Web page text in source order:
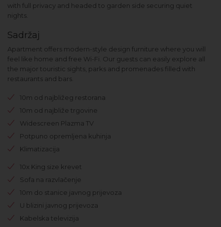
with full privacy and headed to garden side securing quiet
nights.
Sadržaj
Apartment offers modern-style design furniture where you will
feel like home and free Wi-Fi. Our guests can easily explore all
the major touristic sights, parks and promenades filled with
restaurants and bars.
10m od najbližeg restorana
10m od najbliže trgovine
Widescreen Plazma TV
Potpuno opremljena kuhinja
Klimatizacija
10x King size krevet
Sofa na razvlačenje
10m do stanice javnog prijevoza
U blizini javnog prijevoza
Kabelska televizija